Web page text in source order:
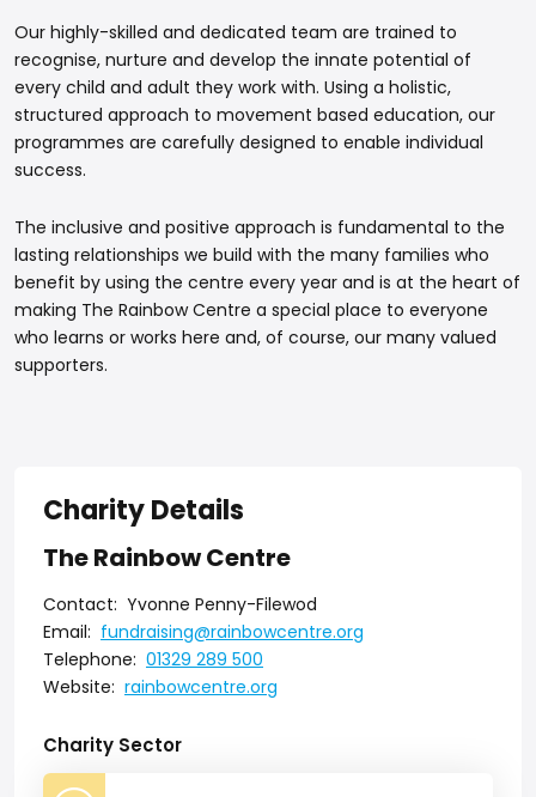
Our highly-skilled and dedicated team are trained to
recognise, nurture and develop the innate potential of
every child and adult they work with. Using a holistic,
structured approach to movement based education, our
programmes are carefully designed to enable individual
success.
The inclusive and positive approach is fundamental to the
lasting relationships we build with the many families who
benefit by using the centre every year and is at the heart of
making The Rainbow Centre a special place to everyone
who learns or works here and, of course, our many valued
supporters.
Charity Details
The Rainbow Centre
Contact: Yvonne Penny-Filewod
Email: fundraising@rainbowcentre.org
Telephone: 01329 289 500
Website: rainbowcentre.org
Charity Sector